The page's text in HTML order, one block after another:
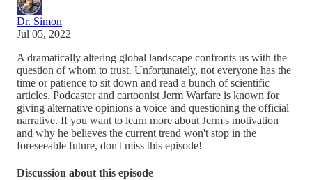
Dr. Simon
Jul 05, 2022
A dramatically altering global landscape confronts us with the
question of whom to trust. Unfortunately, not everyone has the
time or patience to sit down and read a bunch of scientific
articles. Podcaster and cartoonist Jerm Warfare is known for
giving alternative opinions a voice and questioning the official
narrative. If you want to learn more about Jerm's motivation
and why he believes the current trend won't stop in the
foreseeable future, don't miss this episode!
Discussion about this episode